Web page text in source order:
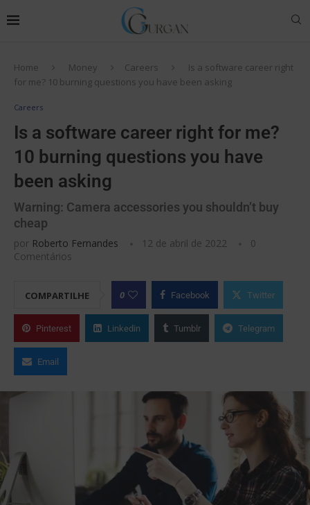
Home Money Careers
Is a software career right
for me? 10 burning questions you have been asking
Careers
Is a software career right for me?
10 burning questions you have
been asking
Warning: Camera accessories you shouldn’t buy
cheap
por Roberto Fernandes 12 de abril de 2022
0
Comentários
COMPARTILHE 0 Facebook Twitter
Pinterest Linkedin Tumblr Telegram
Email